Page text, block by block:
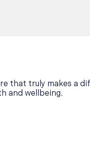
that truly makes a
and wellbeing.